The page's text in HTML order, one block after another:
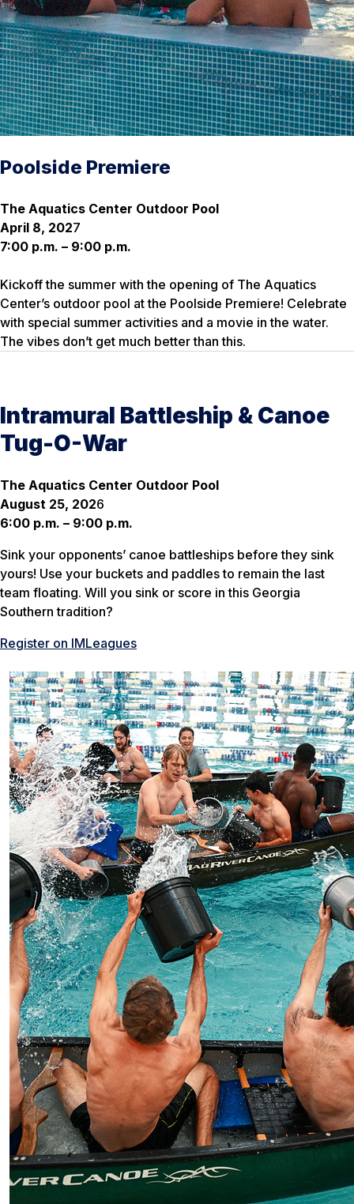
Poolside Premiere
The Aquatics Center Outdoor Pool
April 8, 2027
7:00 p.m. – 9:00 p.m.
Kickoff the summer with the opening of The Aquatics
Center’s outdoor pool at the Poolside Premiere! Celebrate
with special summer activities and a movie in the water.
The vibes don’t get much better than this.
Intramural Battleship & Canoe
Tug-O-War
The Aquatics Center Outdoor Pool
August 25, 2026
6:00 p.m. – 9:00 p.m.
Sink your opponents’ canoe battleships before they sink
yours! Use your buckets and paddles to remain the last
team floating. Will you sink or score in this Georgia
Southern tradition?
Register on IMLeagues